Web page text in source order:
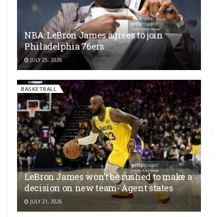
NBA: LeBron James agrees to join
Philadelphia 76ers
JULY 25, 2026
BASKETBALL
LeBron James won’t be rushed to make a
decision on new team- Agent states
JULY 21, 2026